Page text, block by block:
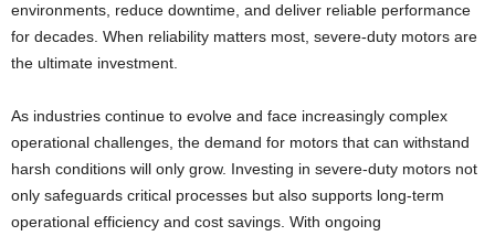
environments, reduce downtime, and deliver reliable performance
for decades. When reliability matters most, severe-duty motors are
the ultimate investment.
As industries continue to evolve and face increasingly complex
operational challenges, the demand for motors that can withstand
harsh conditions will only grow. Investing in severe-duty motors not
only safeguards critical processes but also supports long-term
operational efficiency and cost savings. With ongoing